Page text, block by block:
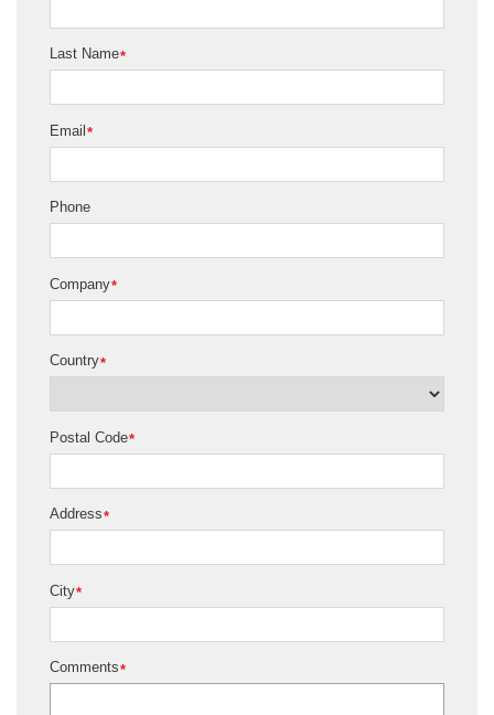
*
Last Name
*
Email
Phone
*
Company
*
Country
*
Postal Code
*
Address
*
City
*
Comments